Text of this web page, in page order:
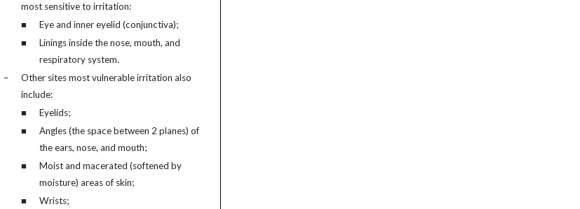
most sensitive to irritation:
■
Eye and inner eyelid (conjunctiva);
■
Linings inside the nose, mouth, and
respiratory system.
–
Other sites most vulnerable irritation also
include:
■
Eyelids;
■
Angles (the space between 2 planes) of
the ears, nose, and mouth;
■
Moist and macerated (softened by
moisture) areas of skin;
■
Wrists;